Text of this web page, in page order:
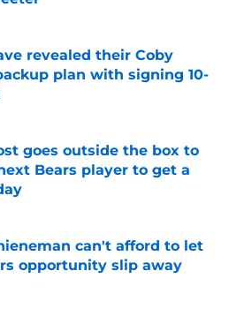
revealed their Coby
plan with signing 10-
on Invalid Date
goes outside the box to
Bears player to get a
on Invalid Date
can't afford to let
opportunity slip away
on Invalid Date